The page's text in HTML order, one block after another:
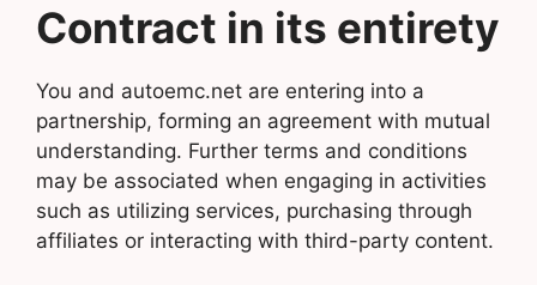
Contract in its entirety
You and autoemc.net are entering into a
partnership, forming an agreement with mutual
understanding. Further terms and conditions
may be associated when engaging in activities
such as utilizing services, purchasing through
affiliates or interacting with third-party content.